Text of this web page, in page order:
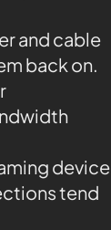
and cable
back on.
device
tend